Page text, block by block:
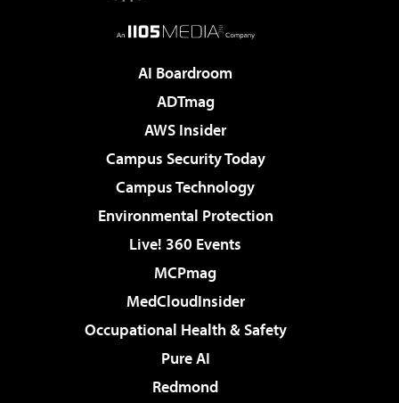
AI Boardroom
ADTmag
AWS Insider
Campus Security Today
Campus Technology
Environmental Protection
Live! 360 Events
MCPmag
MedCloudInsider
Occupational Health & Safety
Pure AI
Redmond